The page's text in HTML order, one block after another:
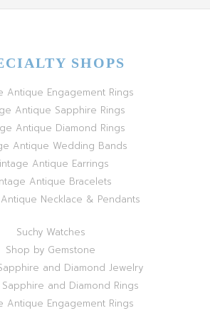
SHOPS
Antique Engagement Rings
Antique Sapphire Rings
Antique Diamond Rings
Antique Wedding Bands
Antique Earrings
Antique Bracelets
Necklace & Pendants
Suchy Watches
Shop by Gemstone
and Diamond Jewelry
and Diamond Rings
Antique Engagement Rings